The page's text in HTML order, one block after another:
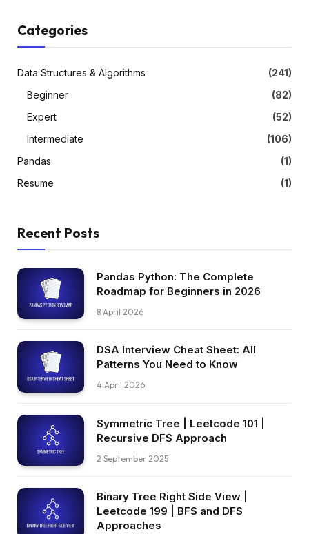
Categories
Data Structures & Algorithms
(241)
Beginner
(82)
Expert
(52)
Intermediate
(106)
Pandas
(1)
Resume
(1)
Recent Posts
Pandas Python: The Complete
Roadmap for Beginners in 2026
8 April 2026
DSA Interview Cheat Sheet: All
Patterns You Need to Know
4 April 2026
Symmetric Tree | Leetcode 101 |
Recursive DFS Approach
2 September 2025
Binary Tree Right Side View |
Leetcode 199 | BFS and DFS
Approaches